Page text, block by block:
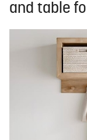
and table